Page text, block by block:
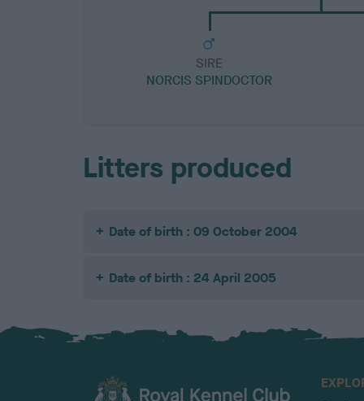
SIRE
NORCIS SPINDOCTOR
Litters produced
Date of birth : 09 October 2004
Date of birth : 24 April 2005